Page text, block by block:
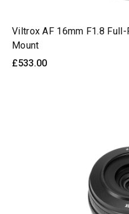
Viltrox AF 16mm F1.8
Mount
£533.00